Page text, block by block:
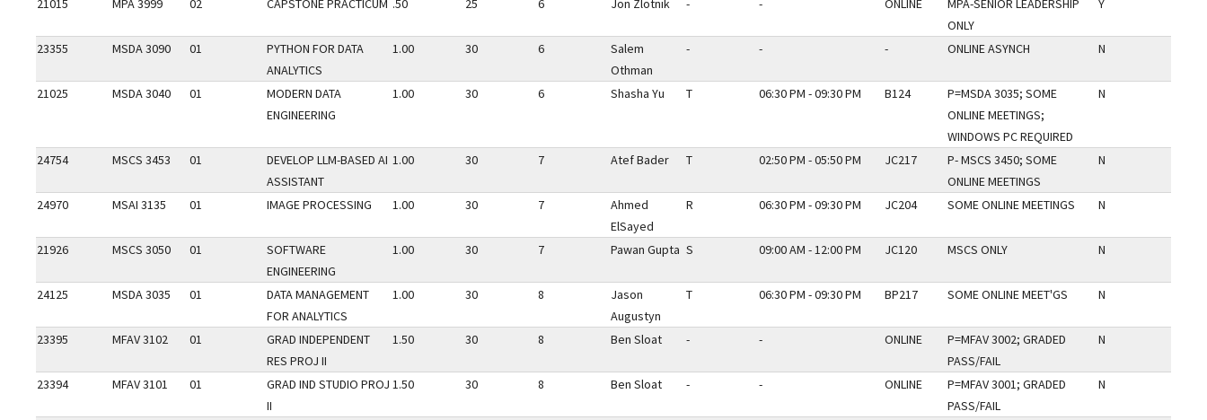
21015 MPA 3999 02 CAPSTONE PRACTICUM .50 25 6 Jon Zlotnik - - ONLINE
MPA-SENIOR LEADERSHIP
ONLY
Y
23355 MSDA 3090 01
PYTHON FOR DATA
ANALYTICS
1.00 30 6
Salem
Othman
- - - ONLINE ASYNCH N
21025 MSDA 3040 01
MODERN DATA
ENGINEERING
1.00 30 6 Shasha Yu T 06:30 PM - 09:30 PM B124
P=MSDA 3035; SOME
ONLINE MEETINGS;
WINDOWS PC REQUIRED
N
24754 MSCS 3453 01
DEVELOP LLM-BASED AI
ASSISTANT
1.00 30 7 Atef Bader T 02:50 PM - 05:50 PM JC217
P- MSCS 3450; SOME
ONLINE MEETINGS
N
24970 MSAI 3135 01 IMAGE PROCESSING 1.00 30 7
Ahmed
ElSayed
R 06:30 PM - 09:30 PM JC204 SOME ONLINE MEETINGS N
21926 MSCS 3050 01
SOFTWARE
ENGINEERING
1.00 30 7 Pawan Gupta S 09:00 AM - 12:00 PM JC120 MSCS ONLY N
24125 MSDA 3035 01
DATA MANAGEMENT
FOR ANALYTICS
1.00 30 8
Jason
Augustyn
T 06:30 PM - 09:30 PM BP217 SOME ONLINE MEET'GS N
23395 MFAV 3102 01
GRAD INDEPENDENT
RES PROJ II
1.50 30 8 Ben Sloat - - ONLINE
P=MFAV 3002; GRADED
PASS/FAIL
N
23394 MFAV 3101 01
GRAD IND STUDIO PROJ
II
1.50 30 8 Ben Sloat - - ONLINE
P=MFAV 3001; GRADED
PASS/FAIL
N